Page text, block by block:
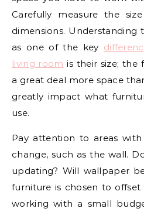
Carefully measure the
dimensions.
as one of the key
living room is their size; the
a great deal more space
greatly impact what
use.
Pay attention to areas
change, such as the wall.
updating? Will wallpaper
furniture is chosen to
working with a small